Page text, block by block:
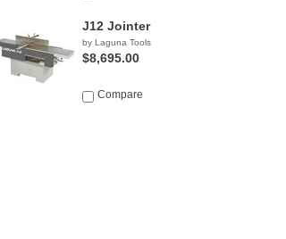
J12 Jointer
by Laguna Tools
$8,695.00
Compare